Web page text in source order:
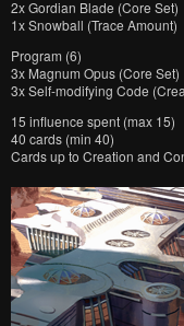
2x Gordian Blade (Core Set)
1x Snowball (Trace Amount)
Program (6)
3x Magnum Opus (Core Set)
3x Self-modifying Code
15 influence spent (max 15)
40 cards (min 40)
Cards up to Creation and